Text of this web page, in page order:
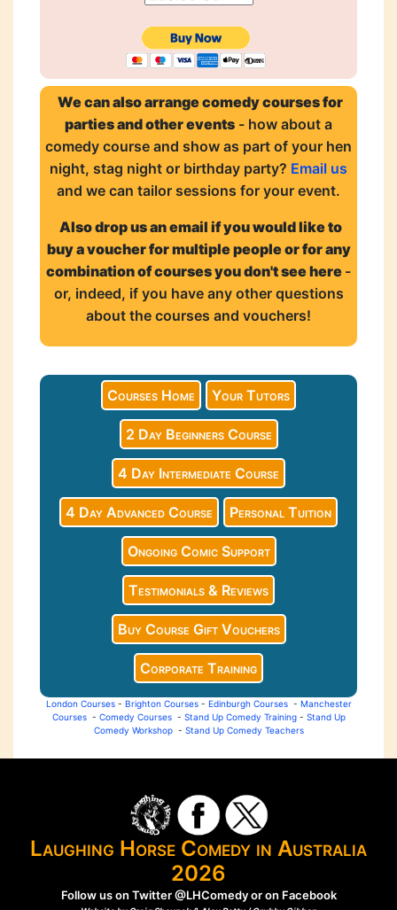
We can also arrange comedy courses for
parties and other events - how about a
comedy course and show as part of your hen
night, stag night or birthday party? Email us
and we can tailor sessions for your event.
Also drop us an email if you would like to
buy a voucher for multiple people or for any
combination of courses you don't see here -
or, indeed, if you have any other questions
about the courses and vouchers!
Courses Home Your Tutors
2 Day Beginners Course
4 Day Intermediate Course
4 Day Advanced Course Personal Tuition
Ongoing Comic Support
Testimonials & Reviews
Buy Course Gift Vouchers
Corporate Training
London Courses- Brighton Courses- Edinburgh Courses- Manchester
Courses- Comedy Courses- Stand Up Comedy Training- Stand Up
Comedy Workshop- Stand Up Comedy Teachers
Laughing Horse Comedy in Australia
2026
Follow us on Twitter@LHComedyor on Facebook